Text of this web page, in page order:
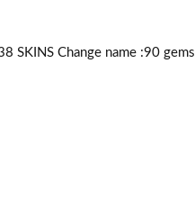
SKINS Change name :90